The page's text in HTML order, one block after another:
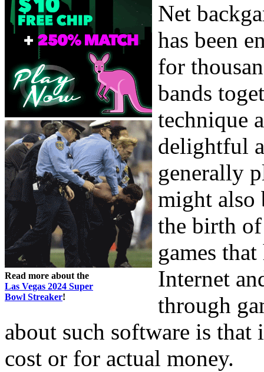
Read more about the
Las Vegas 2024 Super
Bowl Streaker!
Net
has been
for
bands
technique
delightful
generally
might also
the birth
games
Internet
through
about such software is
cost or for actual money.